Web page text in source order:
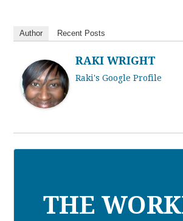
Author Recent Posts
RAKI WRIGHT
Raki's Google Profile
THE